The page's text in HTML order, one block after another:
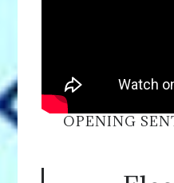
OPENING